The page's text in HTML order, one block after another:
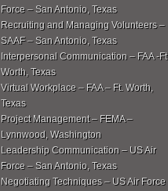
Force – San Antonio, Texas
Recruiting and Managing Volunteers –
SAAF – San Antonio, Texas
Interpersonal Communication – FAA -
Worth, Texas
Virtual Workplace – FAA – Ft. Worth,
Texas
Project Management – FEMA –
Lynnwood, Washington
Leadership Communication – US Air
Force – San Antonio, Texas
Negotiating Techniques – US Air Force